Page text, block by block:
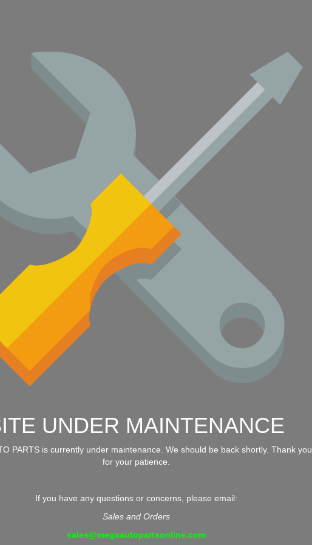
UNDER MAINTENANCE
PARTS is currently under maintenance. We should be back shortly. Thank you
for your patience.
If you have any questions or concerns, please email:
Sales and Orders
sales@megaautopartsonline.com